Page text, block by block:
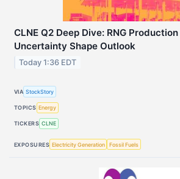
CLNE Q2 Deep Dive: RNG
Uncertainty Shape Outlook
Today 1:36 EDT
VIA StockStory
TOPICS Energy
TICKERS CLNE
EXPOSURES Electricity Generation Fossil Fuels